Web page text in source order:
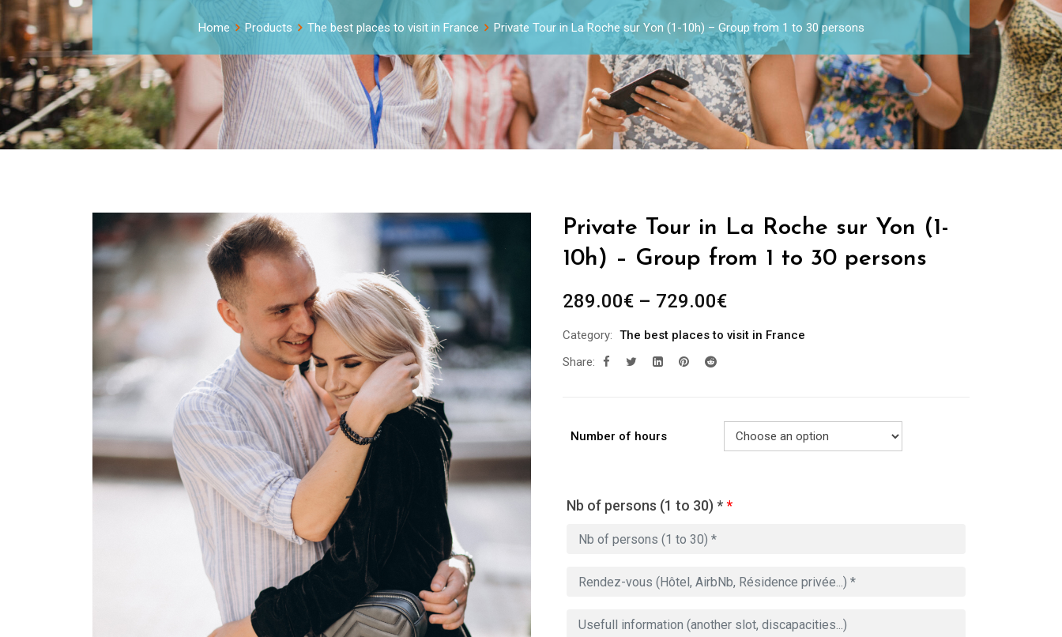
Home Products The best places to visit in France Private Tour in La Roche sur Yon (1-10h) – Group from 1 to 30 persons
Private Tour in La Roche sur Yon (1-
10h) – Group from 1 to 30 persons
289.00€ – 729.00€
Category: The best places to visit in France
Share:
Number of hours
Nb of persons (1 to 30) **